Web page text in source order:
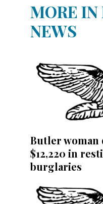
MORE IN
NEWS
Butler woman
$12,220 in
burglaries